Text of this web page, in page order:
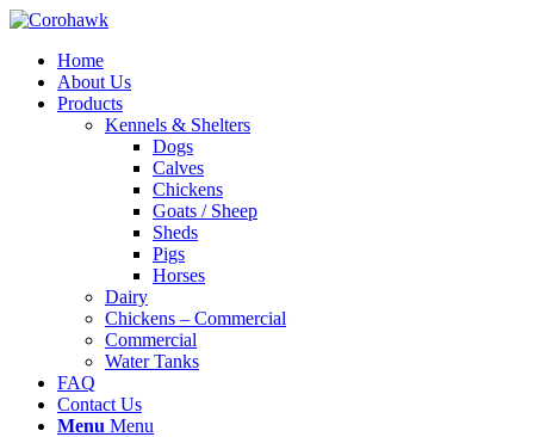
Home
About Us
Products
Kennels & Shelters
Dogs
Calves
Chickens
Goats / Sheep
Sheds
Pigs
Horses
Dairy
Chickens – Commercial
Commercial
Water Tanks
FAQ
Contact Us
Menu Menu